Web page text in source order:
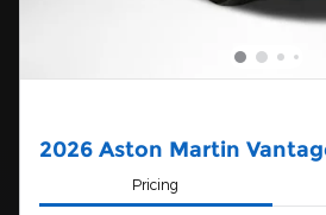
2026 Aston Martin
Pricing